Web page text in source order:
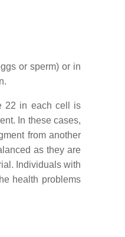
or sperm) or in
22 in each cell is
In these cases,
from another
as they are
Individuals with
health problems